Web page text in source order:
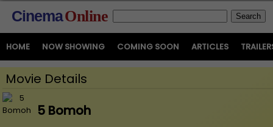
CinemaOnline
HOME NOW SHOWING COMING SOON ARTICLES
Movie Details
5 Bomoh